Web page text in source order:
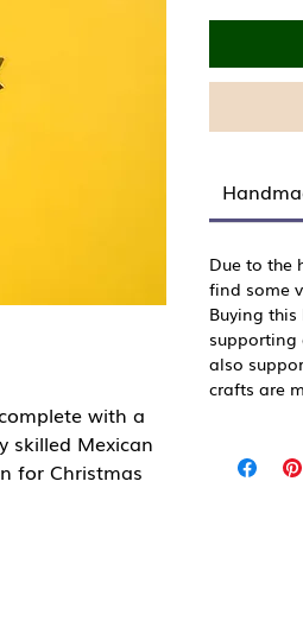
with a
skilled Mexican
for Christmas
Due to the
find some
Buying
supporting
also
crafts are